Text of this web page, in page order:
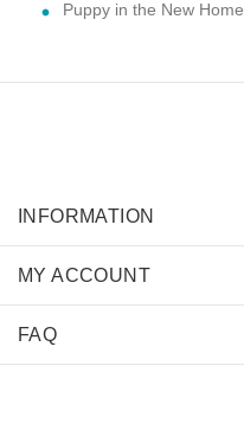
Puppy in the New Home
INFORMATION
MY ACCOUNT
FAQ